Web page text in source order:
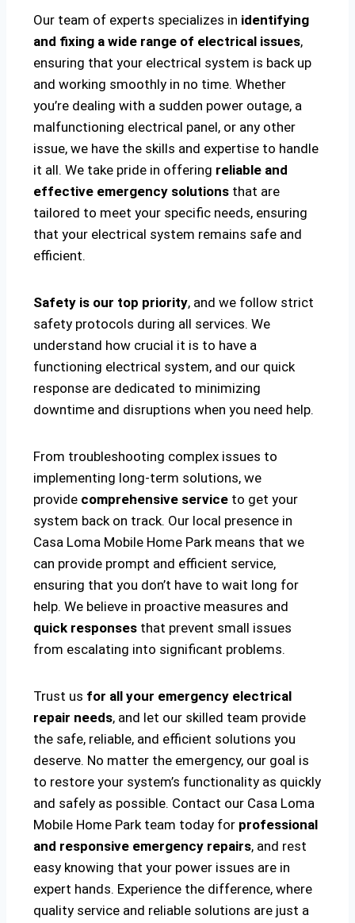
Our team of experts specializes in identifying
and fixing a wide range of electrical issues,
ensuring that your electrical system is back up
and working smoothly in no time. Whether
you’re dealing with a sudden power outage, a
malfunctioning electrical panel, or any other
issue, we have the skills and expertise to handle
it all. We take pride in offering reliable and
effective emergency solutions that are
tailored to meet your specific needs, ensuring
that your electrical system remains safe and
efficient.
Safety is our top priority, and we follow strict
safety protocols during all services. We
understand how crucial it is to have a
functioning electrical system, and our quick
response are dedicated to minimizing
downtime and disruptions when you need help.
From troubleshooting complex issues to
implementing long-term solutions, we
provide comprehensive service to get your
system back on track. Our local presence in
Casa Loma Mobile Home Park means that we
can provide prompt and efficient service,
ensuring that you don’t have to wait long for
help. We believe in proactive measures and
quick responses that prevent small issues
from escalating into significant problems.
Trust us for all your emergency electrical
repair needs, and let our skilled team provide
the safe, reliable, and efficient solutions you
deserve. No matter the emergency, our goal is
to restore your system’s functionality as quickly
and safely as possible. Contact our Casa Loma
Mobile Home Park team today for professional
and responsive emergency repairs, and rest
easy knowing that your power issues are in
expert hands. Experience the difference, where
quality service and reliable solutions are just a